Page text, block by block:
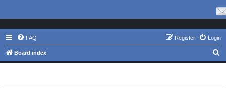
FAQ Login
Register
Board index
e
r